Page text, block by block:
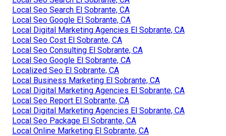
Local Seo Search El Sobrante, CA
Local Seo Google El Sobrante, CA
Local Digital Marketing Agencies El Sobrante, CA
Local Seo Cost El Sobrante, CA
Local Seo Consulting El Sobrante, CA
Local Seo Google El Sobrante, CA
Localized Seo El Sobrante, CA
Local Business Marketing El Sobrante, CA
Local Digital Marketing Agencies El Sobrante, CA
Local Seo Report El Sobrante, CA
Local Digital Marketing Agencies El Sobrante, CA
Local Seo Package El Sobrante, CA
Local Online Marketing El Sobrante, CA